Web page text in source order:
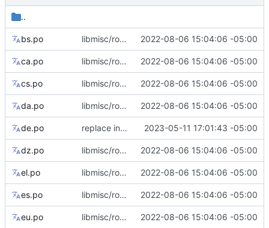
..
bs.po libmisc/root_flag: add tips for --root flag only support abspath 2022-08-06 15:04:06 -05:00
ca.po libmisc/root_flag: add tips for --root flag only support abspath 2022-08-06 15:04:06 -05:00
cs.po libmisc/root_flag: add tips for --root flag only support abspath 2022-08-06 15:04:06 -05:00
da.po libmisc/root_flag: add tips for --root flag only support abspath 2022-08-06 15:04:06 -05:00
de.po replace inadequate German translation of login error message 2023-05-11 17:01:43 -05:00
dz.po libmisc/root_flag: add tips for --root flag only support abspath 2022-08-06 15:04:06 -05:00
el.po libmisc/root_flag: add tips for --root flag only support abspath 2022-08-06 15:04:06 -05:00
es.po libmisc/root_flag: add tips for --root flag only support abspath 2022-08-06 15:04:06 -05:00
eu.po libmisc/root_flag: add tips for --root flag only support abspath 2022-08-06 15:04:06 -05:00